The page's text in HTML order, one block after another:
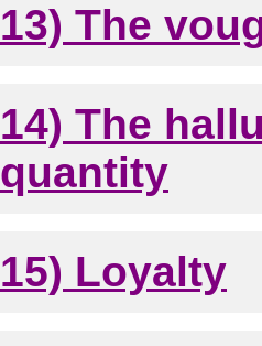
13) The
14) The
quantity
15) Loyalty